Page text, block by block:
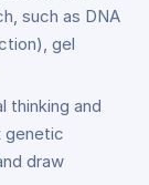
such as DNA
gel
thinking and
genetic
draw